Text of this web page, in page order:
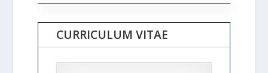
CURRICULUM VITAE